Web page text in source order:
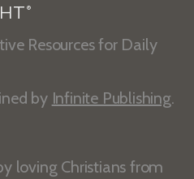
®
Resources for Daily
by Infinite Publishing.
loving Christians from